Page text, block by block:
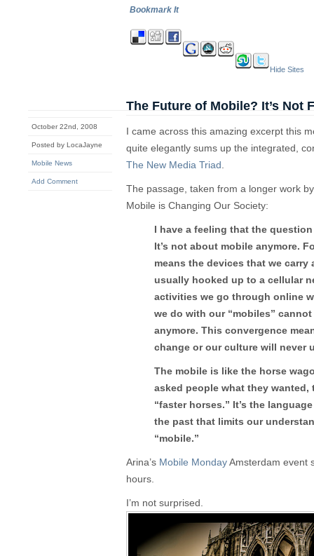
Bookmark It
Hide Sites
October 22nd, 2008
Posted by LocaJayne
Mobile News
Add Comment
The Future of Mobile? It’s Not
I came across this amazing excerpt this
quite elegantly sums up the integrated,
The New Media Triad
The passage, taken from a longer work
Mobile is Changing Our Society:
I have a feeling that the
It’s not about mobile anymore.
means the devices that we carry
usually hooked up to a cellular
activities we go through online
we do with our “mobiles”
anymore. This convergence
change or our culture will never
The mobile is like the horse
asked people what they wanted,
“faster horses.” It’s the
the past that limits our
“mobile.”
Arina’s Mobile MondayAmsterdam event
hours.
I’m not surprised.